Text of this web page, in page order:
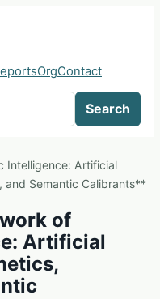
OrgContact
Search
Intelligence: Artificial
and Semantic Calibrants**
of
Artificial